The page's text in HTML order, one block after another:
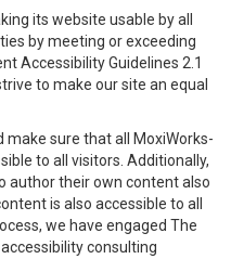
its website usable by all
by meeting or exceeding
Accessibility Guidelines 2.1
to make our site an equal
sure that all MoxiWorks-
to all visitors. Additionally,
author their own content also
is also accessible to all
we have engaged The
accessibility consulting